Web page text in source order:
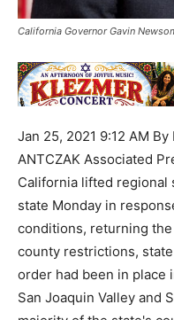
California Governor Gavin
Jan 25, 2021 9:12 AM By
ANTCZAK Associated
California lifted regional
state Monday in
conditions, returning
county restrictions,
order had been in place
San Joaquin Valley and